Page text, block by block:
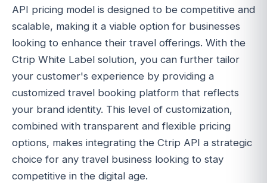
API pricing model is designed to be competitive and
scalable, making it a viable option for businesses
looking to enhance their travel offerings. With the
Ctrip White Label solution, you can further tailor
your customer's experience by providing a
customized travel booking platform that reflects
your brand identity. This level of customization,
combined with transparent and flexible pricing
options, makes integrating the Ctrip API a strategic
choice for any travel business looking to stay
competitive in the digital age.